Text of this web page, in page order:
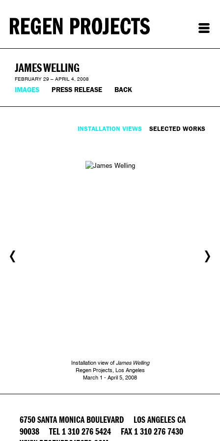
JAMES WELLING
FEBRUARY 29 – APRIL 4, 2008
IMAGES PRESS RELEASE BACK
INSTALLATION VIEWS SELECTED WORKS
Installation view of James Welling
Regen Projects, Los Angeles
March 1 - April 5, 2008
6750 SANTA MONICA BOULEVARD LOS ANGELES CA
90038 TEL 1 310 276 5424 FAX 1 310 276 7430